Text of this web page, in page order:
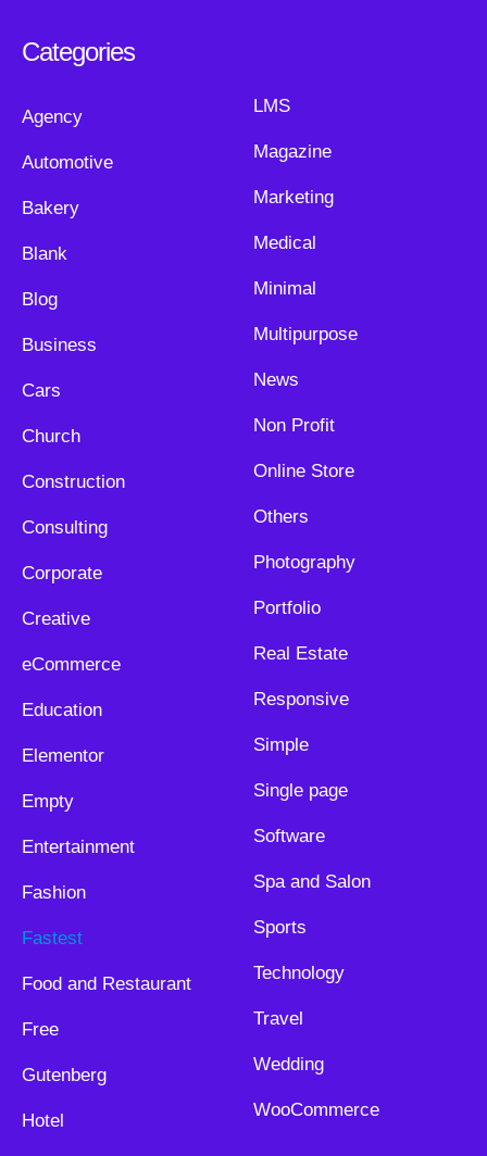
Categories
Agency
Automotive
Bakery
Blank
Blog
Business
Cars
Church
Construction
Consulting
Corporate
Creative
eCommerce
Education
Elementor
Empty
Entertainment
Fashion
Fastest
Food and Restaurant
Free
Gutenberg
Hotel
LMS
Magazine
Marketing
Medical
Minimal
Multipurpose
News
Non Profit
Online Store
Others
Photography
Portfolio
Real Estate
Responsive
Simple
Single page
Software
Spa and Salon
Sports
Technology
Travel
Wedding
WooCommerce